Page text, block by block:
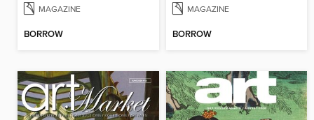
MAGAZINE
BORROW
MAGAZINE
BORROW